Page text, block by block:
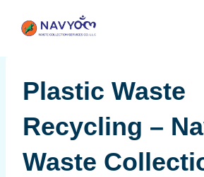
Plastic Waste
Recycling –
Waste